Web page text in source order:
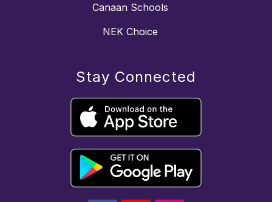
Canaan Schools
NEK Choice
Stay Connected